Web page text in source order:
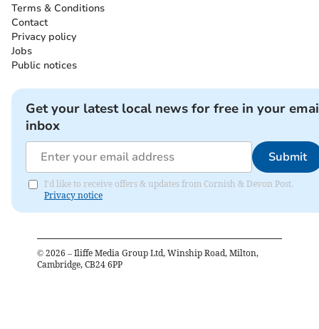
Terms & Conditions
Contact
Privacy policy
Jobs
Public notices
Get your latest local news for free in your
inbox
Submit
I'd like to receive offers & updates from Cornish & Devon Post.
Privacy notice
© 2026 – Iliffe Media Group Ltd, Winship Road, Milton,
Cambridge, CB24 6PP